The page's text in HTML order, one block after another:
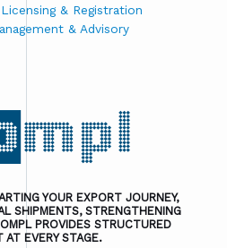
& Registration
& Advisory
YOUR EXPORT JOURNEY,
SHIPMENTS, STRENGTHENING
PROVIDES STRUCTURED
AT EVERY STAGE.